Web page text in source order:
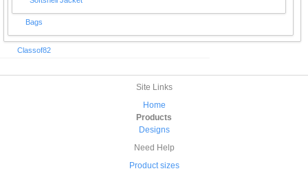
Bags
Classof82
Site Links
Home
Products
Designs
Need Help
Product sizes